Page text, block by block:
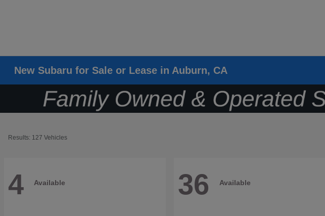
New Subaru for Sale or Lease in Auburn, CA
Results: 127 Vehicles
4 Available 36 Available